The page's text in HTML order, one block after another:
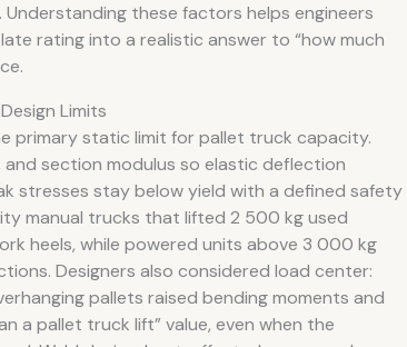
these factors helps engineers
rating into a realistic answer to “how much
Limits
primary static limit for pallet truck capacity.
and section modulus so elastic deflection
stresses stay below yield with a defined safety
manual trucks that lifted 2 500 kg used
heels, while powered units above 3 000 kg
Designers also considered load center:
pallets raised bending moments and
a pallet truck lift” value, even when the